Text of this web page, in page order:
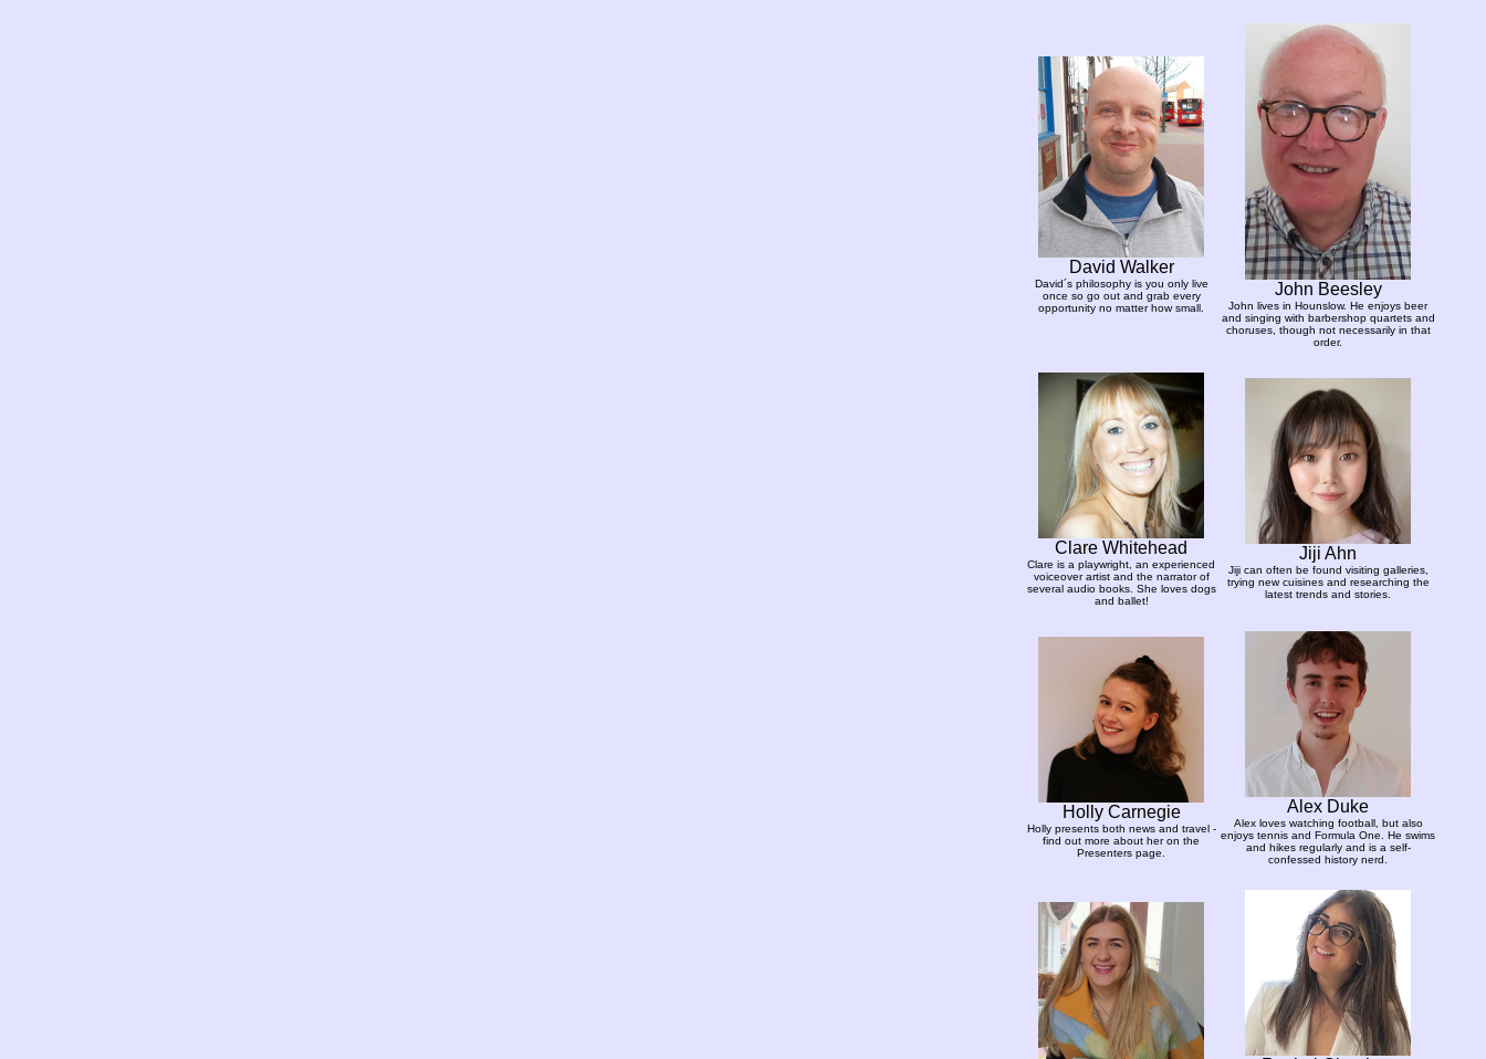
David Walker
David´s philosophy is you only live
once so go out and grab every
opportunity no matter how small.
John Beesley
John lives in Hounslow. He enjoys beer
and singing with barbershop quartets and
choruses, though not necessarily in that
order.
Clare Whitehead
Clare is a playwright, an experienced
voiceover artist and the narrator of
several audio books. She loves dogs
and ballet!
Jiji Ahn
Jiji can often be found visiting galleries,
trying new cuisines and researching the
latest trends and stories.
Holly Carnegie
Holly presents both news and travel -
find out more about her on the
Presenters page.
Alex Duke
Alex loves watching football, but also
enjoys tennis and Formula One. He swims
and hikes regularly and is a self-
confessed history nerd.